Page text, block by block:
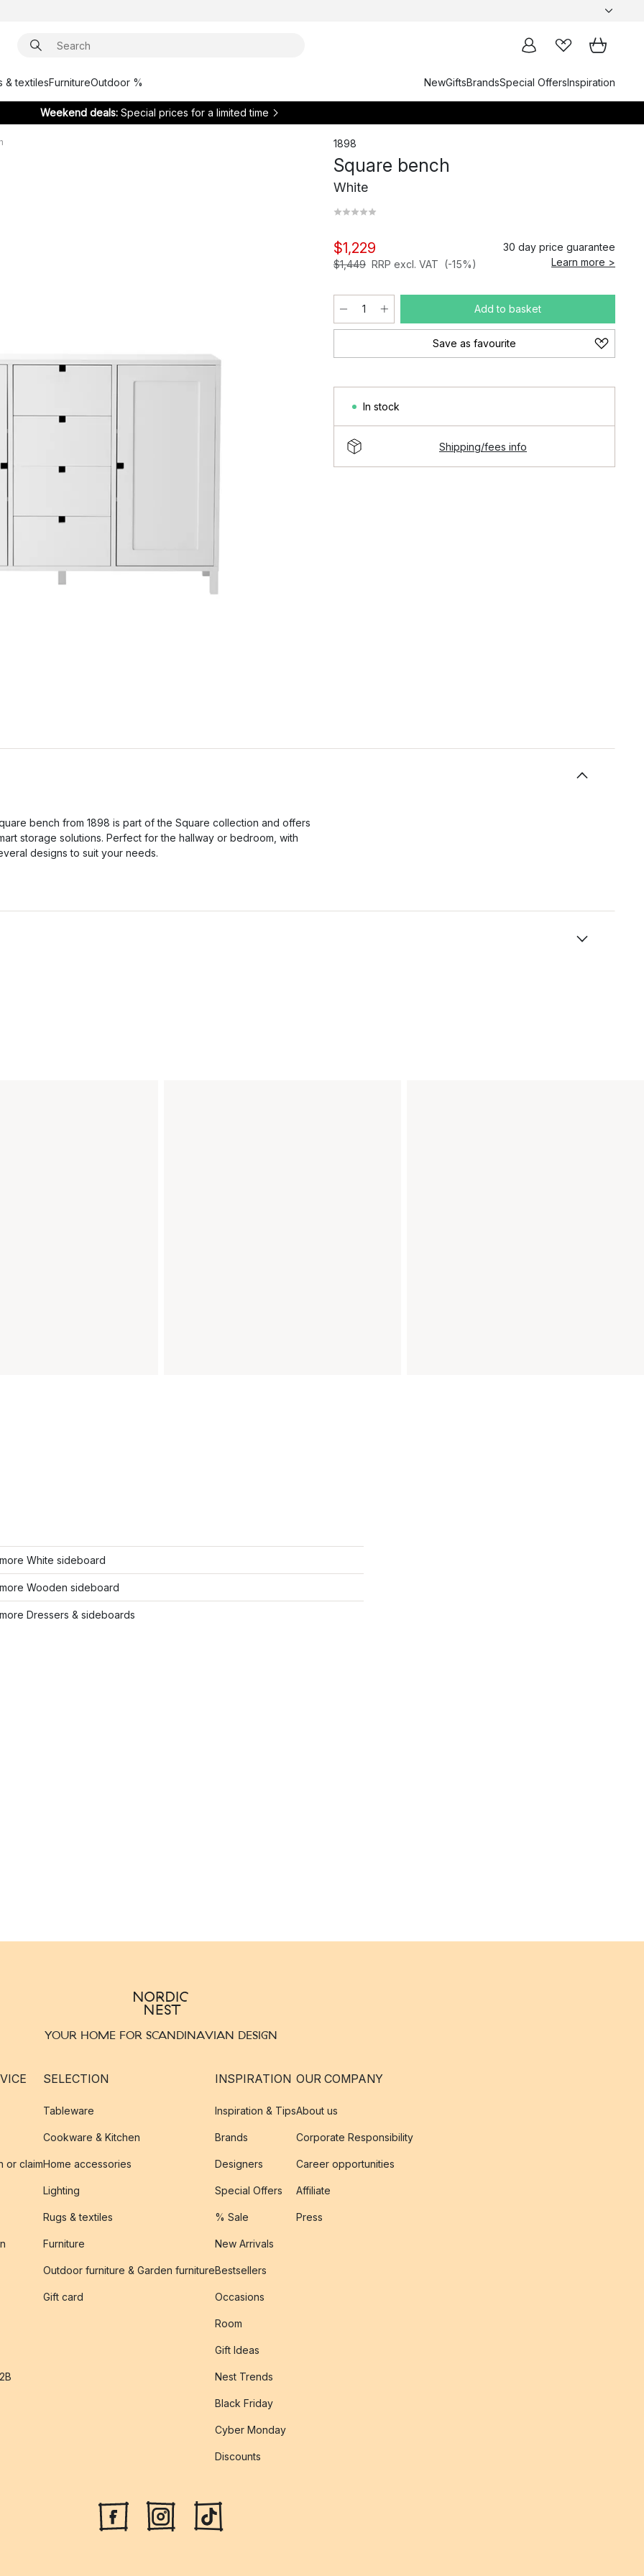
& textilesFurnitureOutdoor % NewGiftsBrandsSpecial OffersInspiration
Weekend deals: Special prices for a limited time
1898
Square bench
White
$1,229
$1,449 RRP excl. VAT (-15%)
30 day price guarantee
Learn more >
Add to basket
Save as favourite
In stock
Shipping/fees info
bench from 1898 is part of the Square collection and offers
storage solutions. Perfect for the hallway or bedroom, with
designs to suit your needs.
White sideboard
Wooden sideboard
Dressers & sideboards
YOUR HOME FOR SCANDINAVIAN DESIGN
or claim
SELECTION
Tableware
Cookware & Kitchen
Home accessories
Lighting
Rugs & textiles
Furniture
Outdoor furniture & Garden furniture
Gift card
INSPIRATION
Inspiration & Tips
Brands
Designers
Special Offers
% Sale
New Arrivals
Bestsellers
Occasions
Room
Gift Ideas
Nest Trends
Black Friday
Cyber Monday
Discounts
OUR COMPANY
About us
Corporate Responsibility
Career opportunities
Affiliate
Press